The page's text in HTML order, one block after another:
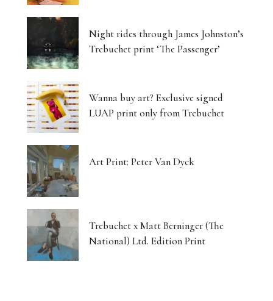
Night rides through James Johnston’s
Trebuchet print ‘The Passenger’
Wanna buy art? Exclusive signed
LUAP print only from Trebuchet
Art Print: Peter Van Dyck
Trebuchet x Matt Berninger (The
National) Ltd. Edition Print